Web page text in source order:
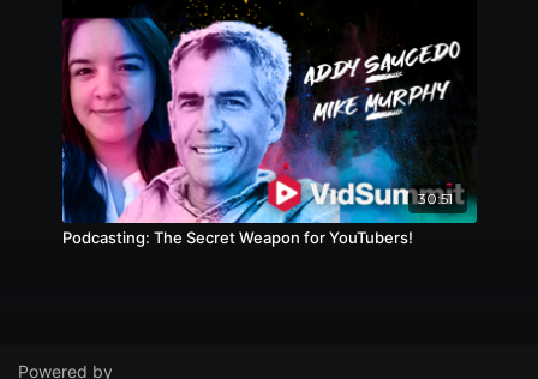
30:51
Podcasting: The Secret Weapon for YouTubers!
Powered by